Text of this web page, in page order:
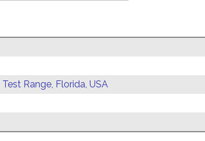
Range, Florida, USA